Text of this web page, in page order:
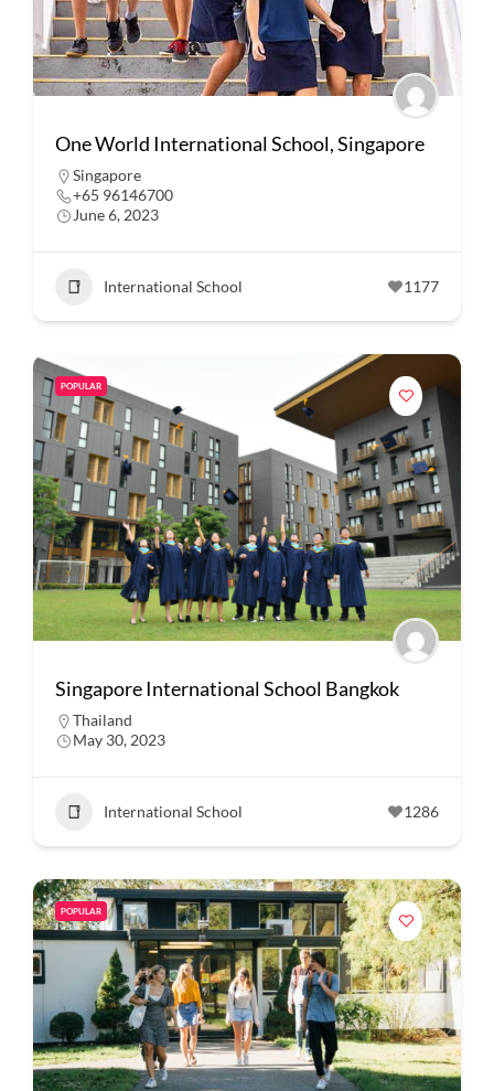
One World International School, Singapore
Singapore
+65 96146700
June 6, 2023
International School 1177
POPULAR
Singapore International School Bangkok
Thailand
May 30, 2023
International School 1286
POPULAR